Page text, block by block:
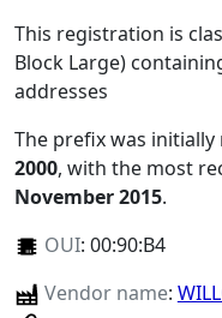
This registration is
Block Large)
addresses
The prefix was
2000, with the most
November 2015.
OUI: 00:90:B4
Vendor name: